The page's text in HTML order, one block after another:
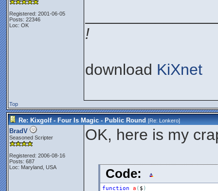
Registered: 2001-06-05
Posts: 22346
Loc: OK
!
download KiXnet
Top
Re: Kixgolf - Four Is Magic - Public Round [Re:Lonkero]
BradV
Seasoned Scripter
Registered: 2006-08-16
Posts: 687
Loc: Maryland, USA
OK, here is my
Code:
function a ( $ )